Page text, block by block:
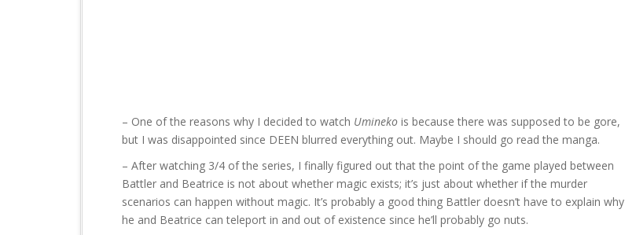
– One of the reasons why I decided to watch Umineko is because there was supposed to be gore,
but I was disappointed since DEEN blurred everything out. Maybe I should go read the manga.
– After watching 3/4 of the series, I finally figured out that the point of the game played between
Battler and Beatrice is not about whether magic exists; it’s just about whether if the murder
scenarios can happen without magic. It’s probably a good thing Battler doesn’t have to explain why
he and Beatrice can teleport in and out of existence since he’ll probably go nuts.